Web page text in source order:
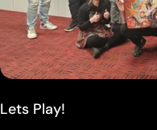
Lets Play!